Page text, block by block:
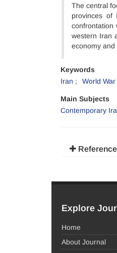
The central
provinces of
confrontation
western Iran
economy
Keywords
Iran
World War
Main Subjects
Contemporary
Explore
Home
About Journal